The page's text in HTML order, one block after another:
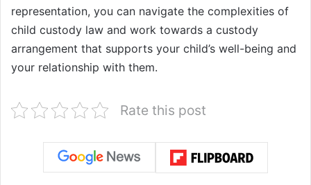
representation, you can navigate the complexities of
child custody law and work towards a custody
arrangement that supports your child’s well-being and
your relationship with them.
Rate this post